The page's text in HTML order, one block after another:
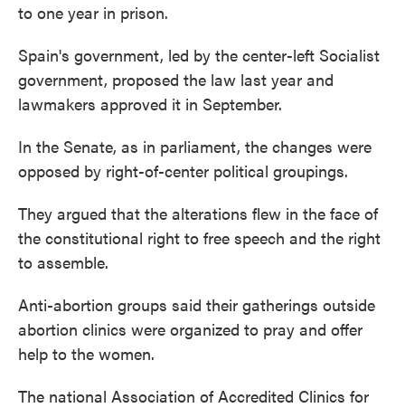
to one year in prison.
Spain's government, led by the center-left Socialist
government, proposed the law last year and
lawmakers approved it in September.
In the Senate, as in parliament, the changes were
opposed by right-of-center political groupings.
They argued that the alterations flew in the face of
the constitutional right to free speech and the right
to assemble.
Anti-abortion groups said their gatherings outside
abortion clinics were organized to pray and offer
help to the women.
The national Association of Accredited Clinics for